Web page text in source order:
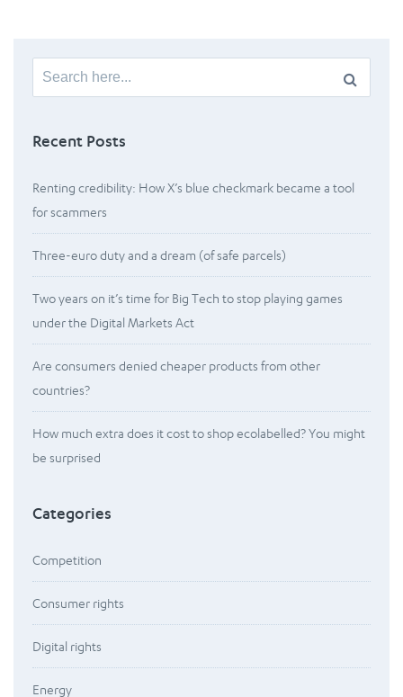
Search
for:
Recent Posts
Renting credibility: How X’s blue checkmark became a tool
for scammers
Three-euro duty and a dream (of safe parcels)
Two years on it’s time for Big Tech to stop playing games
under the Digital Markets Act
Are consumers denied cheaper products from other
countries?
How much extra does it cost to shop ecolabelled? You might
be surprised
Categories
Competition
Consumer rights
Digital rights
Energy